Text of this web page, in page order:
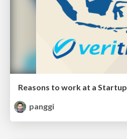
Reasons to work at a Startup
panggi